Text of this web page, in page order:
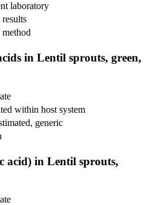
laboratory
in Lentil sprouts, green,
within host system
generic
acid) in Lentil sprouts,